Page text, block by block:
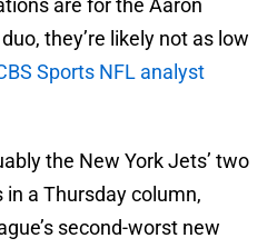
are for the Aaron
they’re likely not as low
Sports NFL analyst
the New York Jets’ two
a Thursday column,
second-worst new